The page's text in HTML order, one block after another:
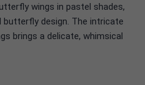
wings in pastel shades,
design. The intricate
brings a delicate, whimsical